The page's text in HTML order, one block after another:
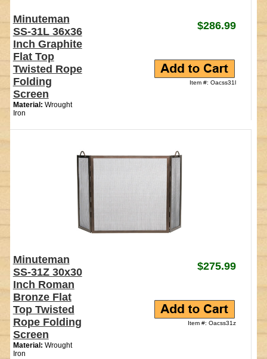
Minuteman
SS-31L 36x36
Inch Graphite
Flat Top
Twisted Rope
Folding
Screen
Material: Wrought
Iron
$286.99
Item #: Oacss31l
Minuteman
SS-31Z 30x30
Inch Roman
Bronze Flat
Top Twisted
Rope Folding
Screen
Material: Wrought
Iron
$275.99
Item #: Oacss31z